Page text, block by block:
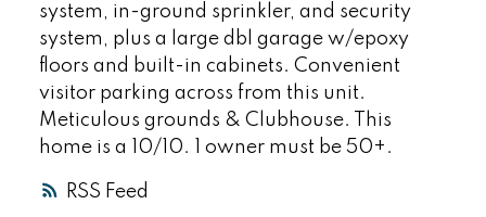
RSS
system, in-ground sprinkler, and security
system, plus a large dbl garage w/epoxy
floors and built-in cabinets. Convenient
visitor parking across from this unit.
Meticulous grounds & Clubhouse. This
home is a 10/10. 1 owner must be 50+.